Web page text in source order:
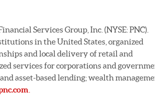
Services Group, Inc. (NYSE: PNC).
in the United States, organized
and local delivery of retail and
services for corporations and
asset-based lending; wealth